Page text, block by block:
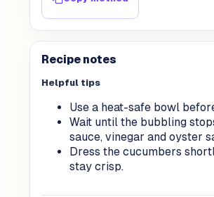
Recipe notes
Helpful tips
Use a heat-safe bowl
Wait until the bubbling
sauce, vinegar and oyster
Dress the cucumbers
stay crisp.